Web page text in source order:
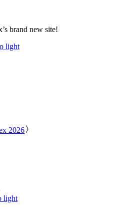
brand new site!
2026